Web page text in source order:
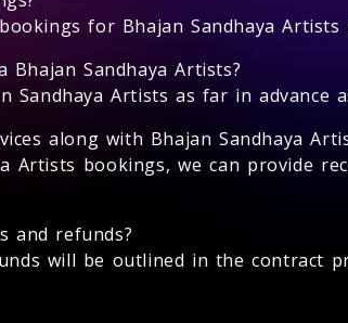
for Bhajan Sandhaya
Sandhaya Artists?
Sandhaya Artists as far in
along with Bhajan Sandhaya
Artists bookings, we can provide
and refunds?
will be outlined in the contract